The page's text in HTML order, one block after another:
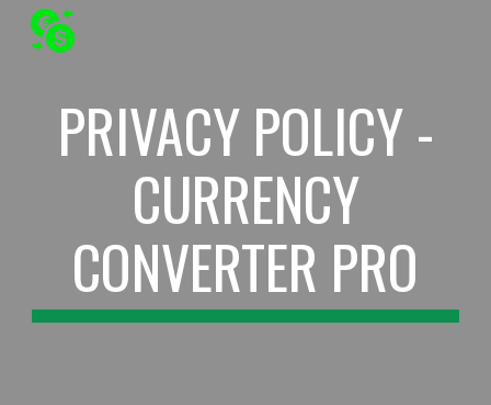
Skip to main content
PRIVACY POLICY -
CURRENCY
CONVERTER PRO